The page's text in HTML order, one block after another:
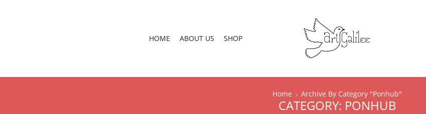
HOME ABOUT US SHOP
Home Archive By Category "Ponhub"
CATEGORY: PONHUB